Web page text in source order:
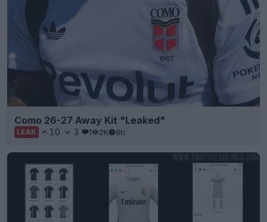
Como 26-27 Away Kit "Leaked"
LEAK 10 3 1 2K 8h